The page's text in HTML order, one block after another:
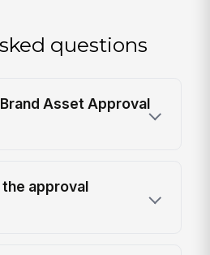
questions
Asset Approval
approval